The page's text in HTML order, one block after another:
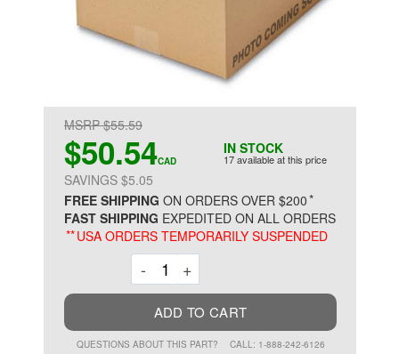
IN STOCK
17 available at this price
MSRP $55.59
$50.54CAD
SAVINGS $5.05
FREE SHIPPING ON ORDERS OVER $200*
FAST SHIPPING EXPEDITED ON ALL ORDERS
**USA ORDERS TEMPORARILY SUSPENDED
-Decrement
+
ADD TO CART
QUESTIONS ABOUT THIS PART? CALL: 1-888-242-6126